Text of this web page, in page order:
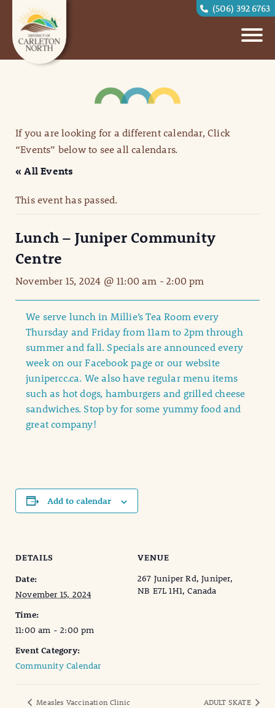
(506) 392 6763
If you are looking for a different calendar, Click
“Events” below to see all calendars.
« All Events
This event has passed.
Lunch – Juniper Community
Centre
November 15, 2024 @ 11:00 am -2:00 pm
We serve lunch in Millie’s Tea Room every
Thursday and Friday from 11am to 2pm through
summer and fall. Specials are announced every
week on our Facebook page or our website
junipercc.ca. We also have regular menu items
such as hot dogs, hamburgers and grilled cheese
sandwiches. Stop by for some yummy food and
great company!
Add to calendar
DETAILS
Date:
November 15, 2024
Time:
11:00 am - 2:00 pm
Event Category:
Community Calendar
VENUE
267 Juniper Rd, Juniper,
NB E7L 1H1, Canada
Measles Vaccination Clinic ADULT SKATE